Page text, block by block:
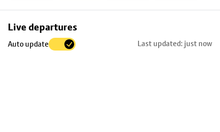
Live departures
Auto update Last updated: just now
Skip
to